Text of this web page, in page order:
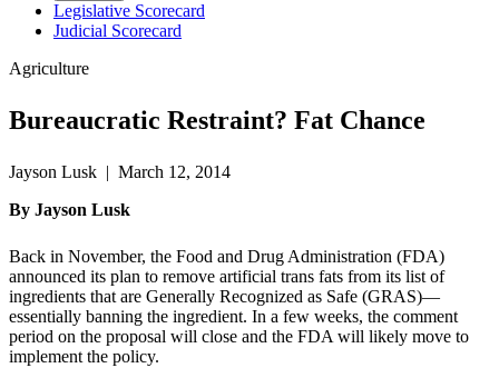
Legislative Scorecard
Judicial Scorecard
Agriculture
Bureaucratic Restraint? Fat Chance
Jayson Lusk | March 12, 2014
By Jayson Lusk
Back in November, the Food and Drug Administration (FDA)
announced its plan to remove artificial trans fats from its list of
ingredients that are Generally Recognized as Safe (GRAS)—
essentially banning the ingredient. In a few weeks, the comment
period on the proposal will close and the FDA will likely move to
implement the policy.